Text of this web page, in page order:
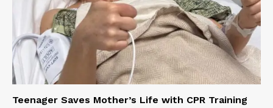
Teenager Saves Mother’s Life with CPR Training